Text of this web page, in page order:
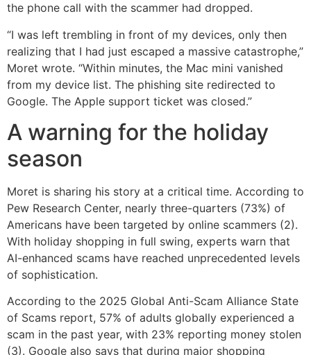
the phone call with the scammer had dropped.
“I was left trembling in front of my devices, only then
realizing that I had just escaped a massive catastrophe,”
Moret wrote. “Within minutes, the Mac mini vanished
from my device list. The phishing site redirected to
Google. The Apple support ticket was closed.”
A warning for the holiday
season
Moret is sharing his story at a critical time. According to
Pew Research Center, nearly three-quarters (73%) of
Americans have been targeted by online scammers (2).
With holiday shopping in full swing, experts warn that
AI-enhanced scams have reached unprecedented levels
of sophistication.
According to the 2025 Global Anti-Scam Alliance State
of Scams report, 57% of adults globally experienced a
scam in the past year, with 23% reporting money stolen
(3). Google also says that during major shopping